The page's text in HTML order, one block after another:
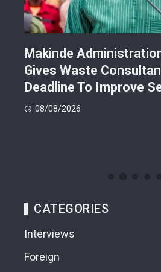
Makinde
Gives Waste
Deadline To Improve
08/08/2026
CATEGORIES
Interviews
Foreign